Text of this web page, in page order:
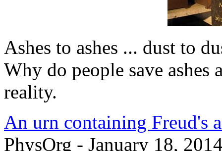
Ashes to ashes ... dust to
Why do people save ashes
reality.
An urn containing Freud's
PhysOrg - January 18,